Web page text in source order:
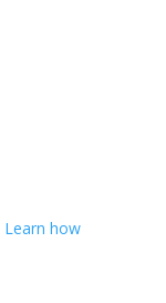
Learn how